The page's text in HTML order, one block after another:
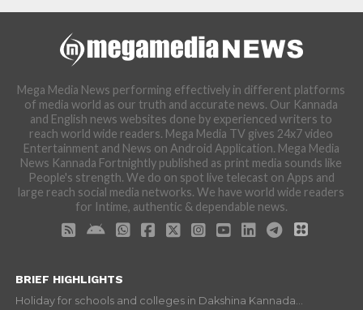
Mega Media News performing effectively in different platforms
of media world as our truth and accurate news. Our Kannada
and English news websites done by experienced writers to
reach world wide readers. Mega Media TV gives 24x7 video
Entertainment and News on Android Application. Mega Media
News Kannada Fortnightly published as print media sounds like
People's strength. We do on spot live telecast on Apps and
large reach social media networks. We have world wide readers
for Intime, authentic & dependable news.
BRIEF HIGHLIGHTS
Holiday for schools and colleges in Dakshina Kannada...